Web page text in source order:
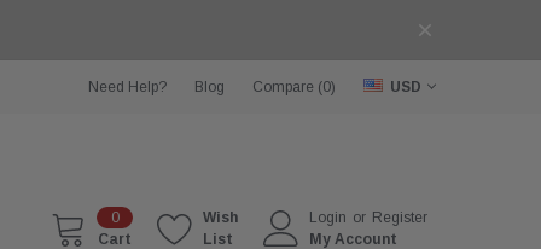
Need Help? Blog Compare (0) USD
0
Cart
Wish
List
Login or Register
My Account